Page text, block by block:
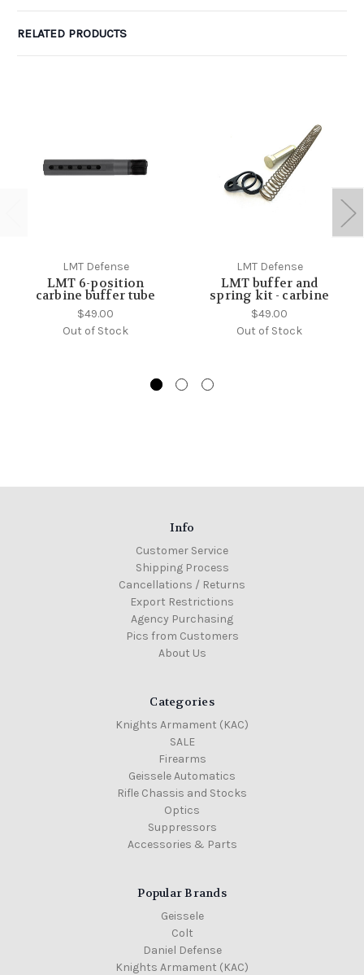
RELATED PRODUCTS
LMT Defense
LMT 6-position
carbine buffer tube
$49.00
Out of Stock
LMT Defense
LMT buffer and
spring kit - carbine
$49.00
Out of Stock
Info
Customer Service
Shipping Process
Cancellations / Returns
Export Restrictions
Agency Purchasing
Pics from Customers
About Us
Categories
Knights Armament (KAC)
SALE
Firearms
Geissele Automatics
Rifle Chassis and Stocks
Optics
Suppressors
Accessories & Parts
Popular Brands
Geissele
Colt
Daniel Defense
Knights Armament (KAC)